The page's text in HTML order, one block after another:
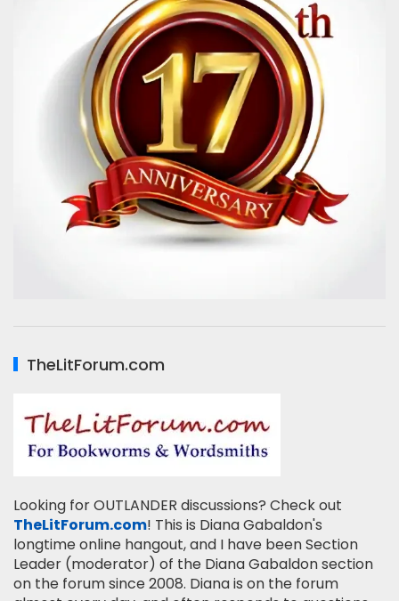
TheLitForum.com
Looking for OUTLANDER discussions? Check out
TheLitForum.com! This is Diana Gabaldon's
longtime online hangout, and I have been Section
Leader (moderator) of the Diana Gabaldon section
on the forum since 2008. Diana is on the forum